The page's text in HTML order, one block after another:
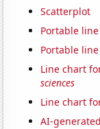
Scatterplot
Portable
Portable
Line chart
sciences
Line chart
AI-